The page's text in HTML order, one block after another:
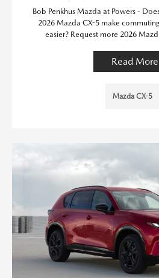
Bob Penkhus Mazda at Powers -
2026 Mazda CX-5 make
easier? Request more 2026
Read More
Mazda CX-5